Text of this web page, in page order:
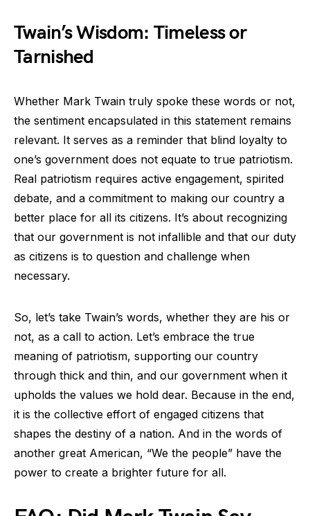
Twain’s Wisdom: Timeless or
Tarnished
Whether Mark Twain truly spoke these words or not,
the sentiment encapsulated in this statement remains
relevant. It serves as a reminder that blind loyalty to
one’s government does not equate to true patriotism.
Real patriotism requires active engagement, spirited
debate, and a commitment to making our country a
better place for all its citizens. It’s about recognizing
that our government is not infallible and that our duty
as citizens is to question and challenge when
necessary.
So, let’s take Twain’s words, whether they are his or
not, as a call to action. Let’s embrace the true
meaning of patriotism, supporting our country
through thick and thin, and our government when it
upholds the values we hold dear. Because in the end,
it is the collective effort of engaged citizens that
shapes the destiny of a nation. And in the words of
another great American, “We the people” have the
power to create a brighter future for all.